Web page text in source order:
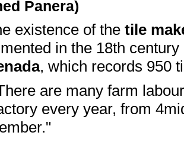
Panera)
existence of thetile
in the 18th century
, which records 950
are many farm
every year, from